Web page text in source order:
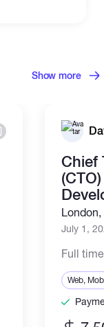
Show more
Chief
July 1,
Full time
Web,